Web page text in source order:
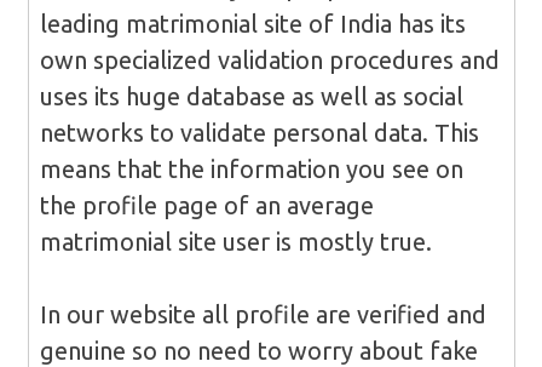
leading matrimonial site of India has its
own specialized validation procedures and
uses its huge database as well as social
networks to validate personal data. This
means that the information you see on
the profile page of an average
matrimonial site user is mostly true.
In our website all profile are verified and
genuine so no need to worry about fake